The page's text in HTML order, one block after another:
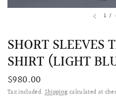
1 /
SHORT SLEEVES
SHIRT (LIGHT
$980.00
Tax included. Shipping calculated at
LACE MERMAID QIPAO